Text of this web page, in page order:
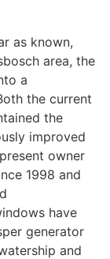
as known,
area, the
a
the current
the
improved
owner
1998 and
have
generator
and